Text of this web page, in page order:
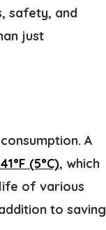
safety, and
just
A
(5°C), which
of various
to saving